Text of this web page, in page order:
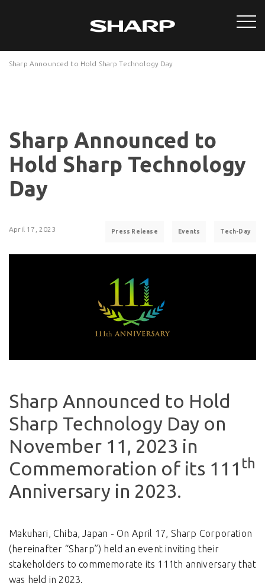
Sharp Announced to Hold Sharp Technology Day
Sharp Announced to
Hold Sharp Technology
Day
April 17, 2023 Press Release Events Tech-Day
Sharp Announced to Hold
Sharp Technology Day on
November 11, 2023 in
Commemoration of its 111 th
Anniversary in 2023.
Makuhari, Chiba, Japan - On April 17, Sharp Corporation
(hereinafter “Sharp”) held an event inviting their
stakeholders to commemorate its 111th anniversary that
was held in 2023.